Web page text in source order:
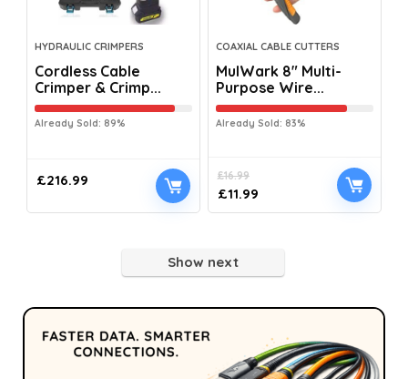
HYDRAULIC CRIMPERS
Cordless Cable
Crimper & Crimp...
Already Sold: 89%
£216.99
COAXIAL CABLE CUTTERS
MulWark 8″ Multi-
Purpose Wire...
Already Sold: 83%
£16.99
£11.99
Show next